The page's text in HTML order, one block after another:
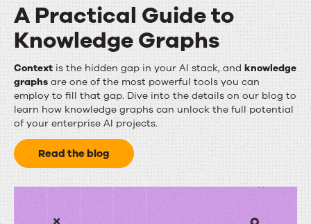
A Practical Guide to
Knowledge Graphs
A
Practical
Guide
to
Knowledge
Context is the hidden gap in your AI stack, and knowledge
graphs are one of the most powerful tools you can
employ to fill that gap. Dive into the details on our blog to
learn how knowledge graphs can unlock the full potential
of your enterprise AI projects.
Read the blog